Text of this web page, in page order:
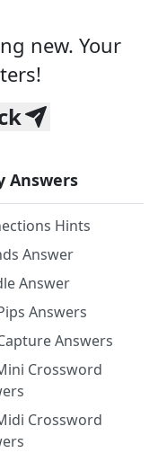
new. Your
Answers
Hints
Answer
Answer
Answers
Answers
Crossword
Crossword